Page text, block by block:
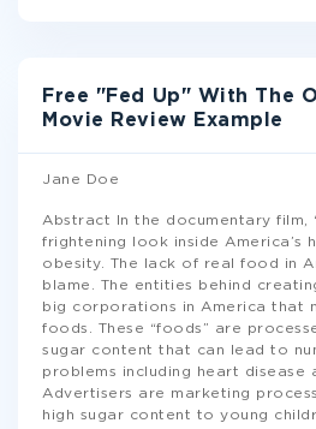
Free "Fed Up" With The
Movie Review Example
Jane Doe
Abstract In the documentary film,
frightening look inside America’s
obesity. The lack of real food in
blame. The entities behind
big corporations in America that
foods. These “foods” are
sugar content that can lead to
problems including heart disease
Advertisers are marketing
high sugar content to young